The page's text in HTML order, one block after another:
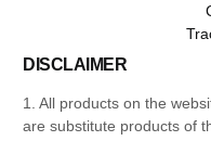
DISCLAIMER
1. All products on the
are substitute products of